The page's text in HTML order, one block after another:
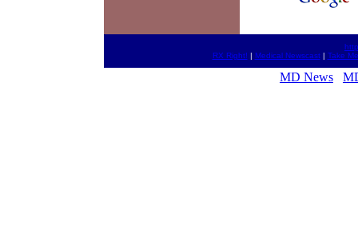
RX Right! | Medical Newscast| Take
MD News